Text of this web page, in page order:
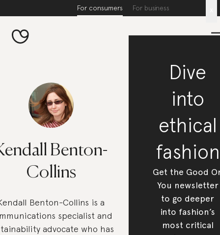
For consumers For business
Benton-
Collins
Benton-Collins is a
specialist and
advocate who has
Dive
into
ethical
fashion
Get the Good
You newsletter
to go deeper
into fashion’s
most critical